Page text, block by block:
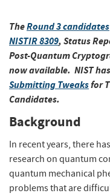
TheRound 3 candidates
NISTIR 8309, Status
Post-Quantum
now available. NIST
Submitting Tweaksfor
Candidates.
Background
In recent years, there
research on quantum
quantum mechanical
problems that are